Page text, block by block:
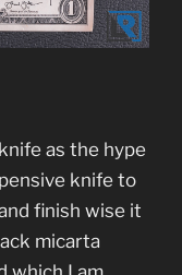
as the hype
knife to
finish wise it
micarta